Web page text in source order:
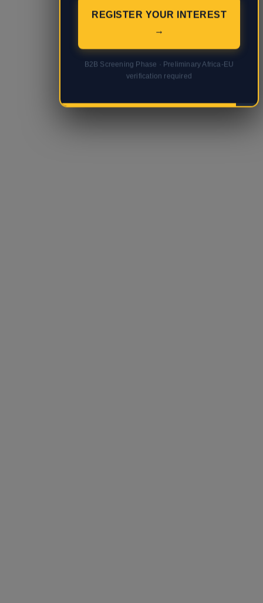
REGISTER YOUR INTEREST
→
B2B Screening Phase · Preliminary Africa-EU
verification required